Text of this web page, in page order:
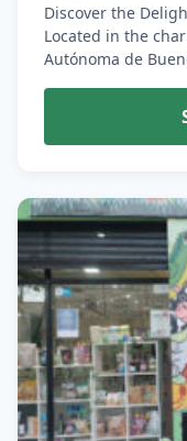
Discover the
Located in the
Autónoma de